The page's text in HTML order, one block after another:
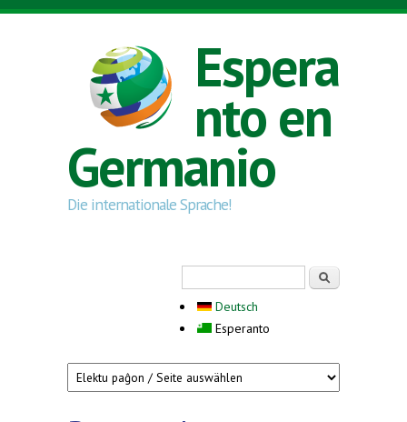
Skip to main content
Espera
nto en
Germanio
Die internationale Sprache!
Deutsch
Esperanto